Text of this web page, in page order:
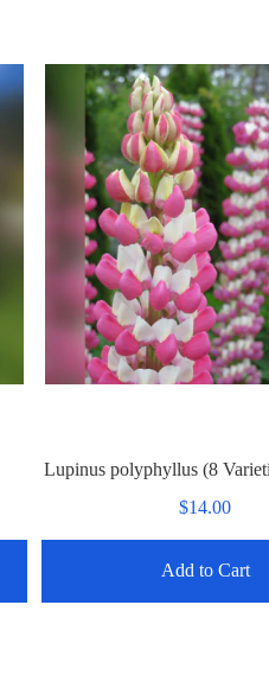
Lupinus polyphyllus (8
$14.00
Add to Cart